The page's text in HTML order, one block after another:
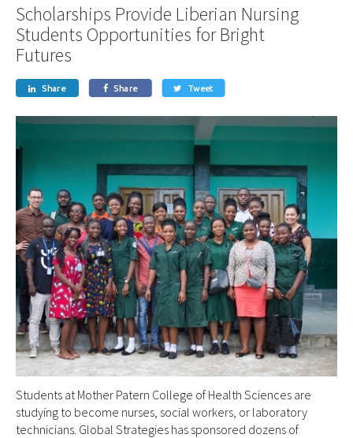
Scholarships Provide Liberian Nursing
Students Opportunities for Bright
Futures
 Share  Share  Tweet
Students at Mother Patern College of Health Sciences are
studying to become nurses, social workers, or laboratory
technicians. Global Strategies has sponsored dozens of